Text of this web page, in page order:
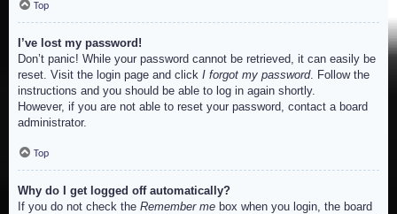
Top
I’ve lost my password!
Don’t panic! While your password cannot be retrieved, it can easily be
reset. Visit the login page and click I forgot my password. Follow the
instructions and you should be able to log in again shortly.
However, if you are not able to reset your password, contact a board
administrator.
Top
Why do I get logged off automatically?
If you do not check the Remember me box when you login, the board